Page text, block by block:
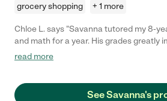
grocery shopping
+ 1 more
Chloe L. says "Savanna tutored my 8-
and math for a year. His grades greatly
care. She was always on time for
tutoring, she's amazing."
read more
See Savanna's